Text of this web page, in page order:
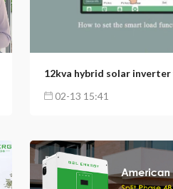
02-13 15:41